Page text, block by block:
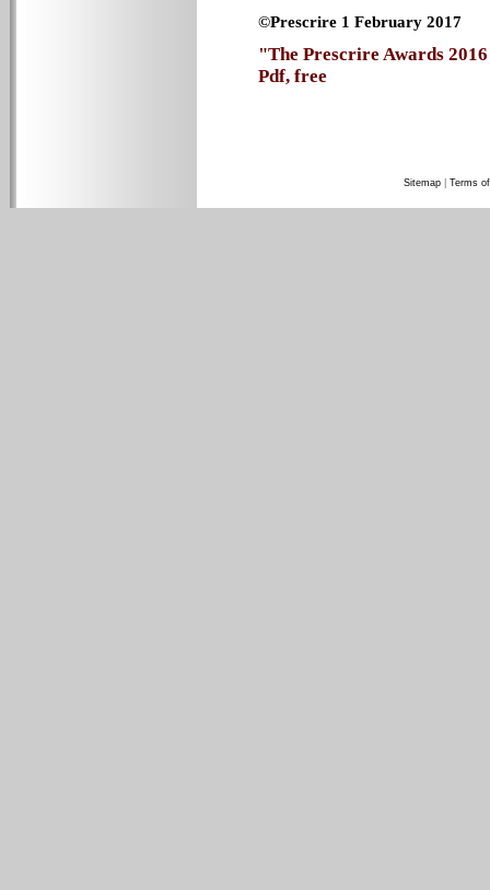
©Prescrire 1 February 2017
"The Prescrire Awards
Pdf, free
Sitemap Terms